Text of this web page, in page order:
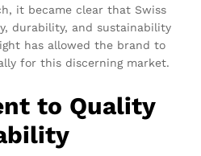
it became clear that Swiss
durability, and sustainability
has allowed the brand to
for this discerning market.
to Quality